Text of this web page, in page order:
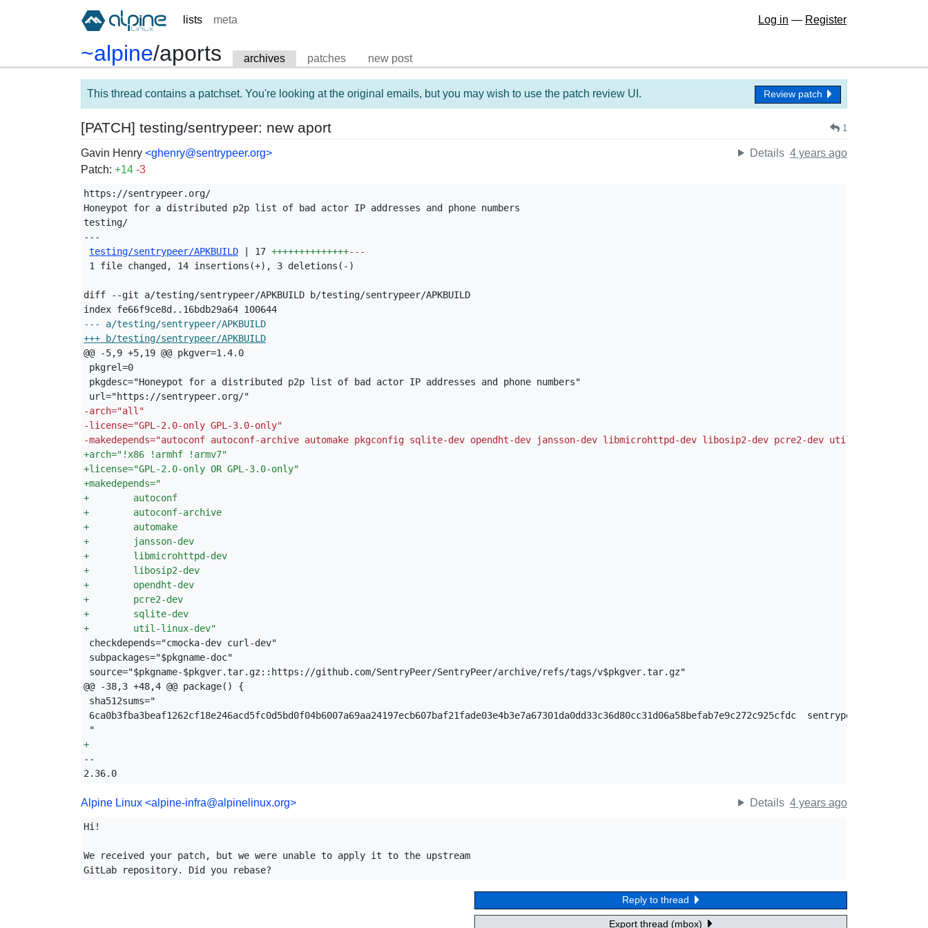
lists meta Log in — Register
~alpine/aports archives patches new post
This thread contains a patchset. You're looking at the original emails, but you may wish to use the patch review UI. Review patch
1
[PATCH] testing/sentrypeer: new aport
Gavin Henry <ghenry@sentrypeer.org> Details 4 years ago
Patch: +14 -3
https://sentrypeer.org/
Honeypot for a distributed p2p list of bad actor IP addresses and phone numbers
testing/
---
testing/sentrypeer/APKBUILD | 17 ++++++++++++++---
1 file changed, 14 insertions(+), 3 deletions(-)
diff --git a/testing/sentrypeer/APKBUILD b/testing/sentrypeer/APKBUILD
--- a/testing/sentrypeer/APKBUILD
+++ b/testing/sentrypeer/APKBUILD
-arch="all"
-license="GPL-2.0-only GPL-3.0-only"
-makedepends="autoconf autoconf-archive automake pkgconfig sqlite-dev opendht-dev jansson-dev libmicrohttpd-dev libosip2-dev pcre2-dev util-linux-dev"
+arch="!x86 !armhf !armv7"
+license="GPL-2.0-only OR GPL-3.0-only"
+makedepends="
+
        autoconf
+
        autoconf-archive
+
        automake
+
        jansson-dev
+
        libmicrohttpd-dev
+
        libosip2-dev
+
        opendht-dev
+
        pcre2-dev
+
        sqlite-dev
+
        util-linux-dev"
source="$pkgname-$pkgver.tar.gz::https://github.com/SentryPeer/SentryPeer/archive/refs/tags/v$pkgver.tar.gz"
+
--
2.36.0
Alpine Linux <alpine-infra@alpinelinux.org> Details 4 years ago
Hi!
We received your patch, but we were unable to apply it to the upstream
GitLab repository. Did you rebase?
Reply to thread
Export thread (mbox)